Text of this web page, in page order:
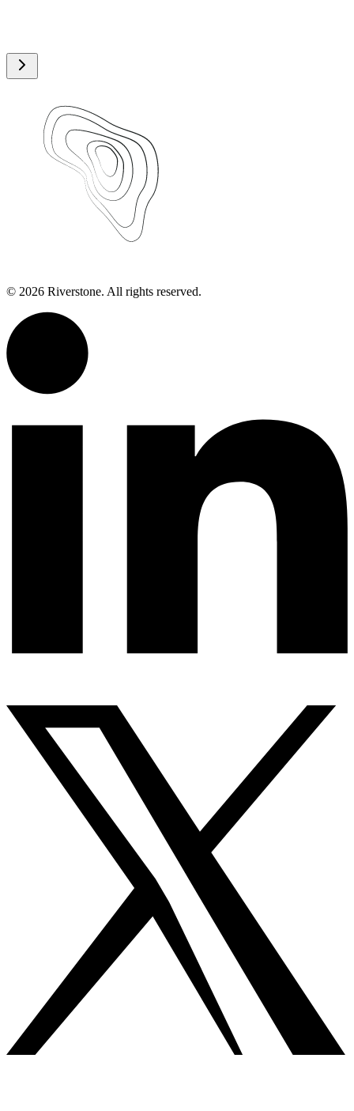
© 2026 Riverstone. All rights reserved.